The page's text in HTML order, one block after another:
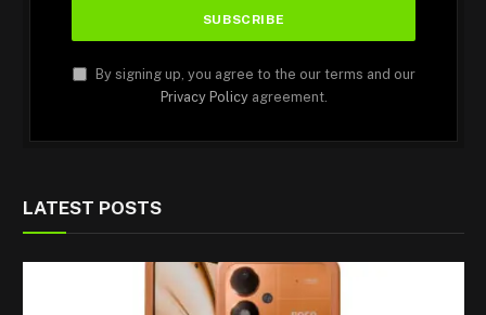
By signing up, you agree to the our terms and our
Privacy Policyagreement.
LATEST POSTS